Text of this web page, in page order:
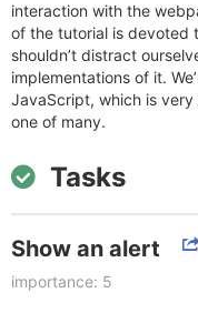
interaction with the
of the tutorial is devoted
shouldn’t distract
implementations of it.
JavaScript, which is
one of many.
Tasks
Show an alert
importance: 5